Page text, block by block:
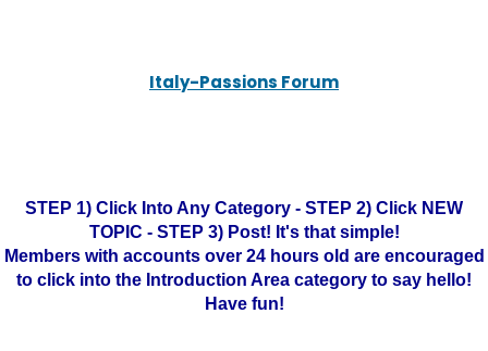
Italy-Passions Forum
STEP 1) Click Into Any Category - STEP 2) Click NEW
TOPIC - STEP 3) Post! It's that simple!
Members with accounts over 24 hours old are encouraged
to click into the Introduction Area category to say hello!
Have fun!